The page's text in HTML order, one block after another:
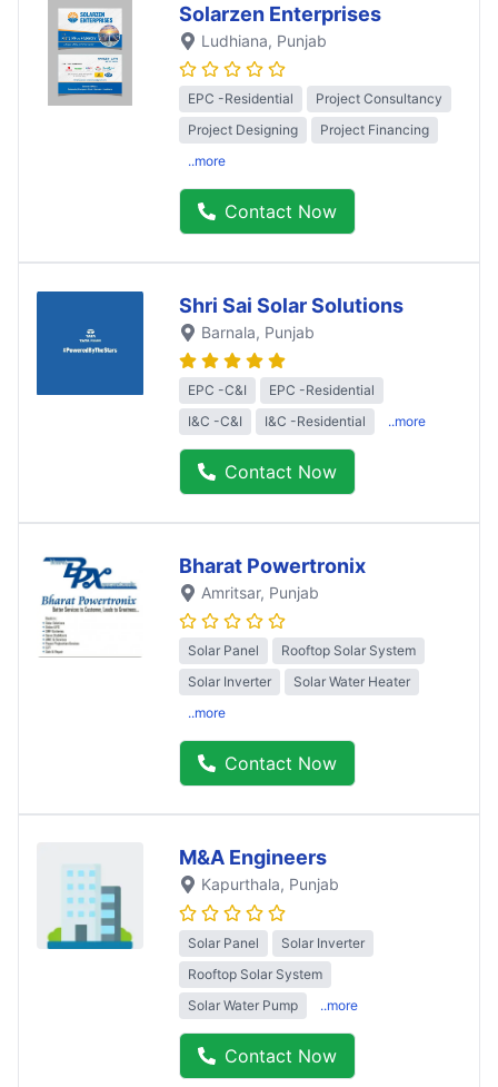
Solarzen Enterprises
Ludhiana, Punjab
EPC -Residential
Project Consultancy
Project Designing
Project Financing
..more
Contact Now
Shri Sai Solar Solutions
Barnala, Punjab
EPC -C&I
EPC -Residential
I&C -C&I
I&C -Residential ..more
Contact Now
Bharat Powertronix
Amritsar, Punjab
Solar Panel
Rooftop Solar System
Solar Inverter
Solar Water Heater
..more
Contact Now
M&A Engineers
Kapurthala, Punjab
Solar Panel
Solar Inverter
Rooftop Solar System
Solar Water Pump
..more
Contact Now